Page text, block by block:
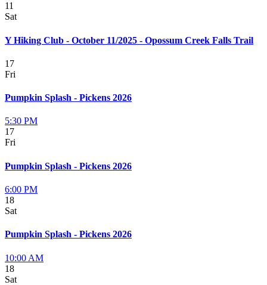
11
Sat
Y Hiking Club - October 11/2025 - Opossum Creek Falls Trail
17
Fri
Pumpkin Splash - Pickens 2026
5:30 PM
17
Fri
Pumpkin Splash - Pickens 2026
6:00 PM
18
Sat
Pumpkin Splash - Pickens 2026
10:00 AM
18
Sat